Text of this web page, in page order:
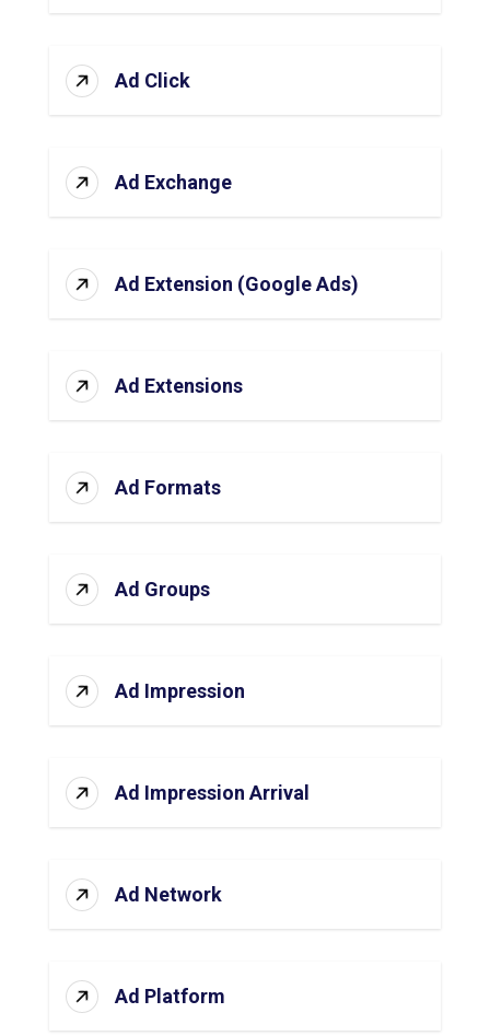
Ad Click
Ad Exchange
Ad Extension (Google Ads)
Ad Extensions
Ad Formats
Ad Groups
Ad Impression
Ad Impression Arrival
Ad Network
Ad Platform